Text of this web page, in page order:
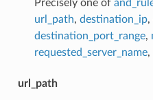
Precisely one of
url_path, destination_ip,
destination_port_range,
requested_server_name,
url_path